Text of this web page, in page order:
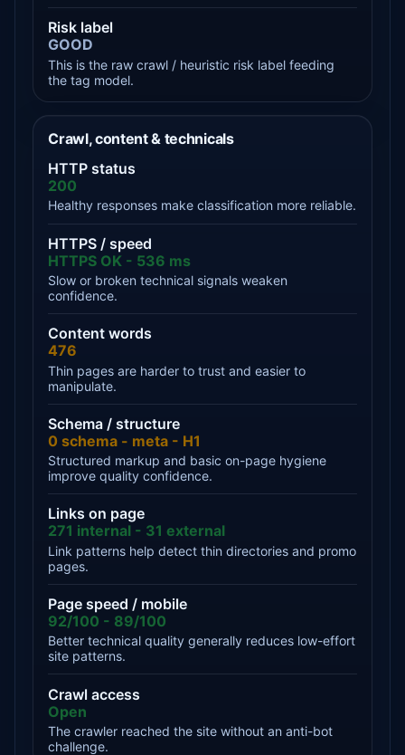
Risk label
GOOD
This is the raw crawl / heuristic risk label feeding
the tag model.
Crawl, content & technicals
HTTP status
200
Healthy responses make classification more reliable.
HTTPS / speed
HTTPS OK - 536 ms
Slow or broken technical signals weaken
confidence.
Content words
476
Thin pages are harder to trust and easier to
manipulate.
Schema / structure
0 schema - meta - H1
Structured markup and basic on-page hygiene
improve quality confidence.
Links on page
271 internal - 31 external
Link patterns help detect thin directories and promo
pages.
Page speed / mobile
92/100 - 89/100
Better technical quality generally reduces low-effort
site patterns.
Crawl access
Open
The crawler reached the site without an anti-bot
challenge.